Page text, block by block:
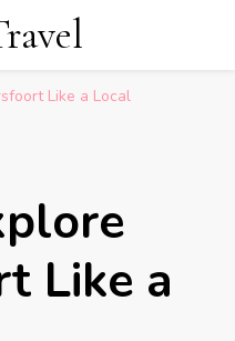
Like a Local
Like a